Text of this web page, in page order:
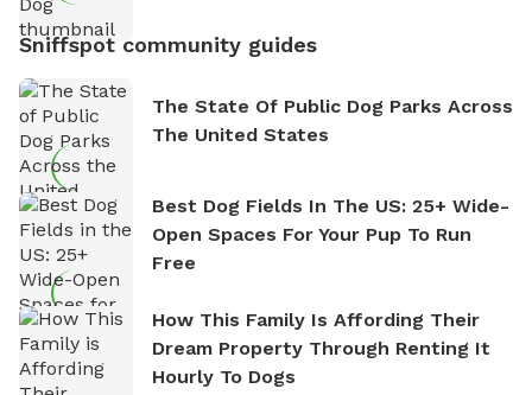
Sniffspot community guides
The State Of Public Dog Parks Across
The United States
Best Dog Fields In The US: 25+ Wide-
Open Spaces For Your Pup To Run
Free
How This Family Is Affording Their
Dream Property Through Renting It
Hourly To Dogs